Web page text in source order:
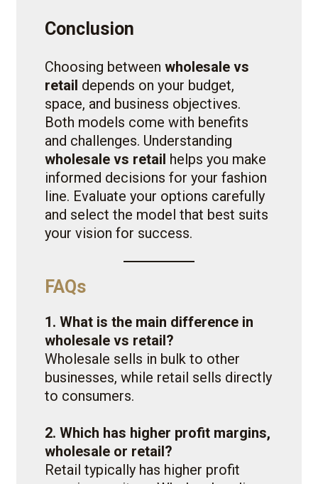
Conclusion
Choosing between wholesale vs
retail depends on your budget,
space, and business objectives.
Both models come with benefits
and challenges. Understanding
wholesale vs retail helps you make
informed decisions for your fashion
line. Evaluate your options carefully
and select the model that best suits
your vision for success.
FAQs
1. What is the main difference in
wholesale vs retail?
Wholesale sells in bulk to other
businesses, while retail sells directly
to consumers.
2. Which has higher profit margins,
wholesale or retail?
Retail typically has higher profit